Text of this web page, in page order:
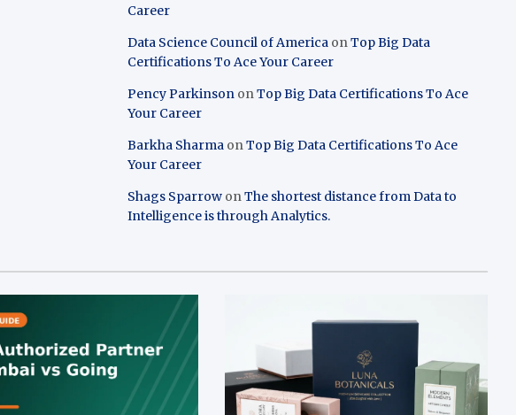
Career
Data Science Council of America onTop Big Data
Certifications To Ace Your Career
Pency Parkinson onTop Big Data Certifications To Ace
Your Career
Barkha Sharma onTop Big Data Certifications To Ace
Your Career
Shags Sparrow onThe shortest distance from Data to
Intelligence is through Analytics.